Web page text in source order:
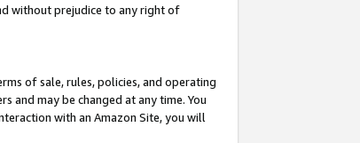
without prejudice to any right of
of sale, rules, policies, and operating
and may be changed at any time. You
with an Amazon Site, you will